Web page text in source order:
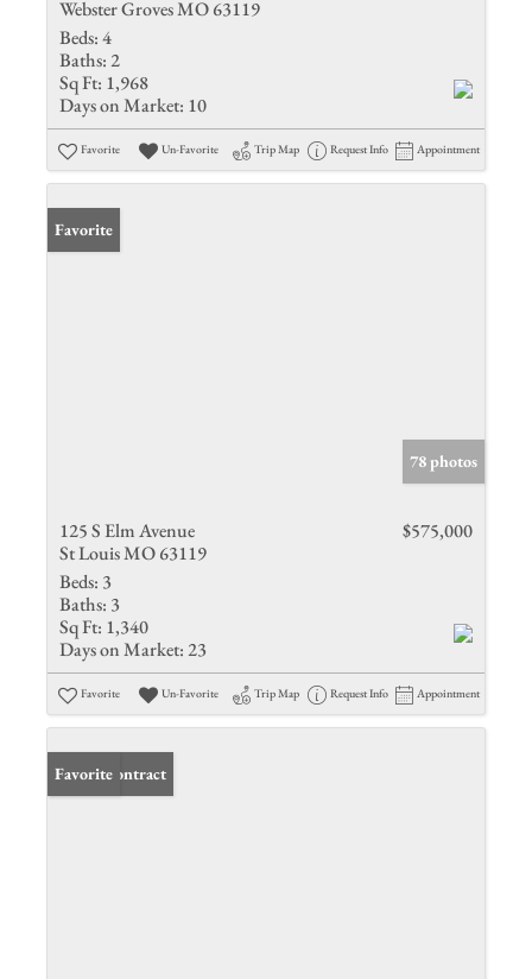
Webster Groves MO 63119
Beds:4
Baths: 2
Sq Ft: 1,968
Days on Market: 10
Favorite Un-Favorite Trip Map Request Info Appointment
Favorite
78 photos
125 S Elm Avenue
St Louis MO 63119
$575,000
Beds: 3
Baths: 3
Sq Ft: 1,340
Days on Market: 23
Favorite Un-Favorite Trip Map Request Info Appointment
Under Contract
Favorite